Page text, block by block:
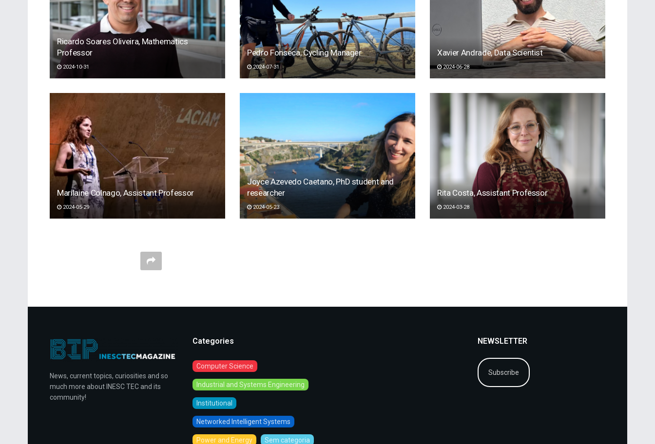
Ricardo Soares Oliveira, Mathematics
Professor
2024-10-31
Pedro Fonseca, Cycling Manager
2024-07-31
Xavier Andrade, Data Scientist
2024-06-28
Marilaine Colnago, Assistant Professor
2024-05-29
Joyce Azevedo Caetano, PhD student and
researcher
2024-05-23
Rita Costa, Assistant Professor
2024-03-28
News, current topics, curiosities and so
much more about INESC TEC and its
community!
Categories
Computer Science
Industrial and Systems Engineering
Institutional
Networked Intelligent Systems
Power and Energy Sem categoria
NEWSLETTER
Subscribe